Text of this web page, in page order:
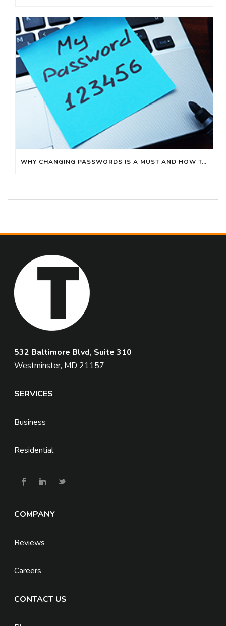
WHY CHANGING PASSWORDS IS A MUST AND HOW TO MAKE IT EASY
532 Baltimore Blvd, Suite 310
Westminster, MD 21157
SERVICES
Business
Residential
COMPANY
Reviews
Careers
CONTACT US